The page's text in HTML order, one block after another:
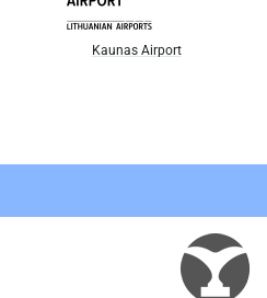
Kaunas Airport